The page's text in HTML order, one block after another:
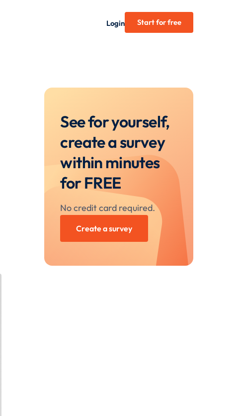
Login Start for free
See for yourself,
create a survey
within minutes
for FREE
No credit card required.
Create a survey